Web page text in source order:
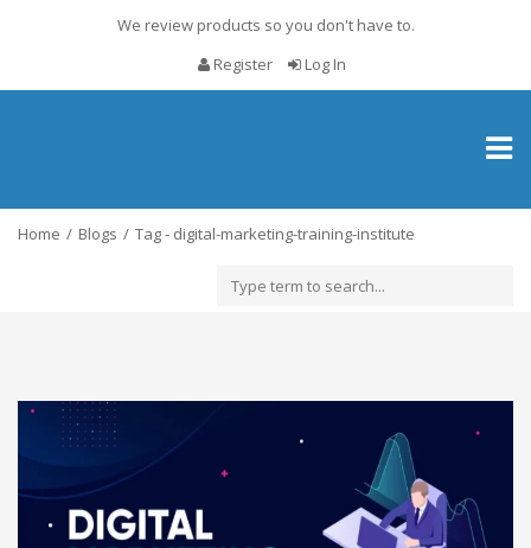
We review products so you don't have to.
Register
Log In
Toggle
Home Blogs Tag - digital-marketing-training-institute